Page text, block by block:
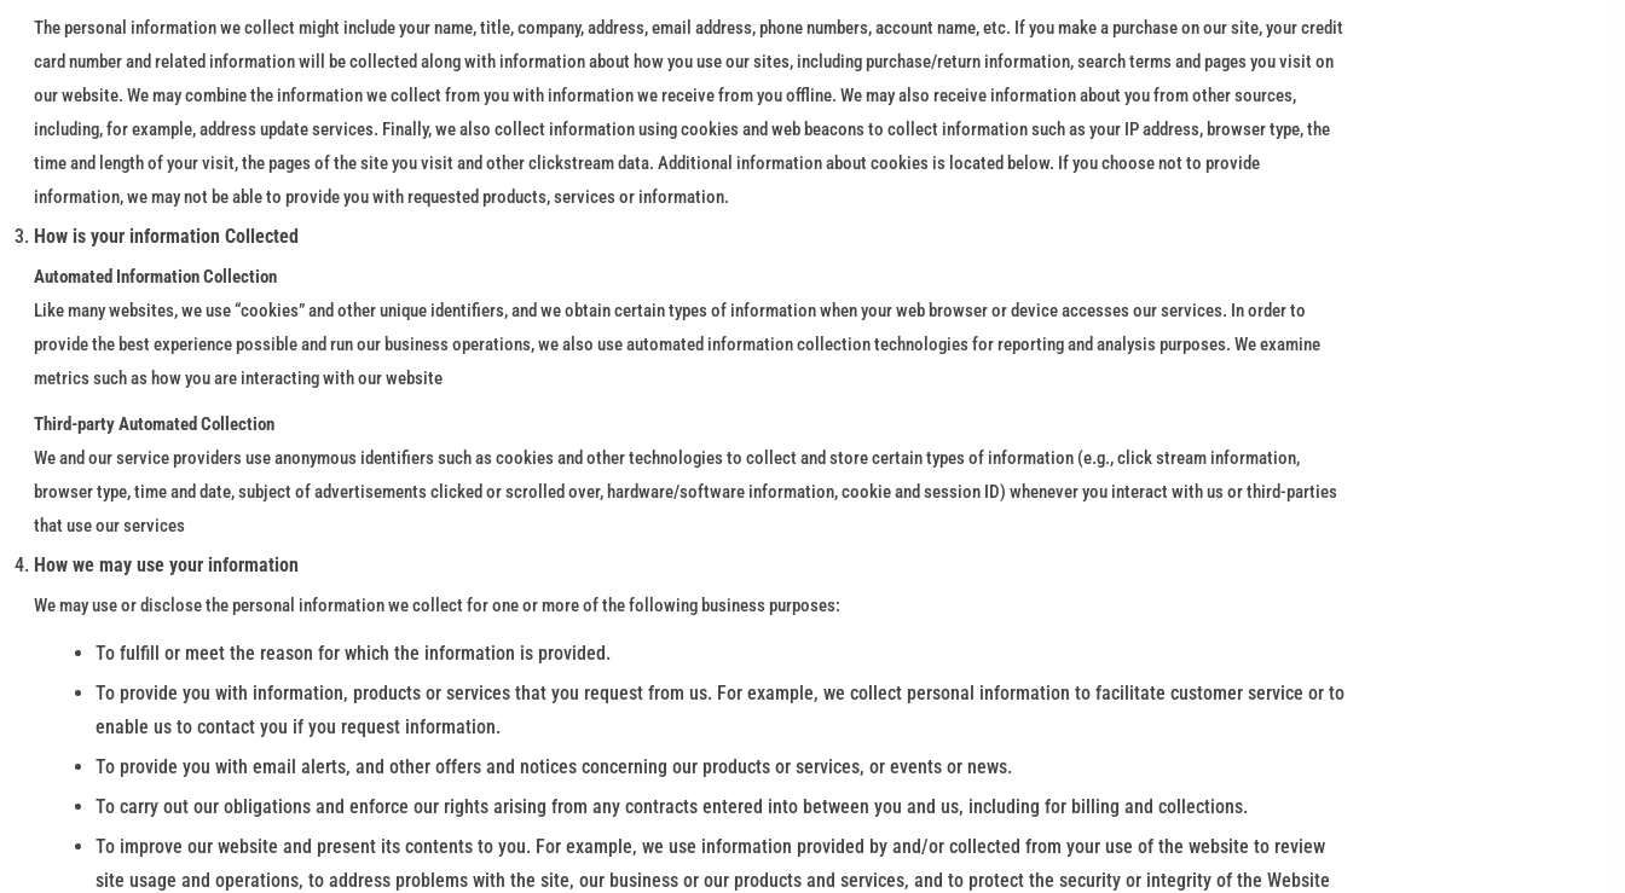
The personal information we collect might include your name, title, company, address, email address, phone numbers, account name, etc. If you make a purchase on our site, your credit
card number and related information will be collected along with information about how you use our sites, including purchase/return information, search terms and pages you visit on
our website. We may combine the information we collect from you with information we receive from you offline. We may also receive information about you from other sources,
including, for example, address update services. Finally, we also collect information using cookies and web beacons to collect information such as your IP address, browser type, the
time and length of your visit, the pages of the site you visit and other clickstream data. Additional information about cookies is located below. If you choose not to provide
information, we may not be able to provide you with requested products, services or information.
How is your information Collected
Automated Information Collection
Like many websites, we use “cookies” and other unique identifiers, and we obtain certain types of information when your web browser or device accesses our services. In order to
provide the best experience possible and run our business operations, we also use automated information collection technologies for reporting and analysis purposes. We examine
metrics such as how you are interacting with our website
Third-party Automated Collection
We and our service providers use anonymous identifiers such as cookies and other technologies to collect and store certain types of information (e.g., click stream information,
browser type, time and date, subject of advertisements clicked or scrolled over, hardware/software information, cookie and session ID) whenever you interact with us or third-parties
that use our services
How we may use your information
We may use or disclose the personal information we collect for one or more of the following business purposes:
To fulfill or meet the reason for which the information is provided.
To provide you with information, products or services that you request from us. For example, we collect personal information to facilitate customer service or to
enable us to contact you if you request information.
To provide you with email alerts, and other offers and notices concerning our products or services, or events or news.
To carry out our obligations and enforce our rights arising from any contracts entered into between you and us, including for billing and collections.
To improve our website and present its contents to you. For example, we use information provided by and/or collected from your use of the website to review
site usage and operations, to address problems with the site, our business or our products and services, and to protect the security or integrity of the Website